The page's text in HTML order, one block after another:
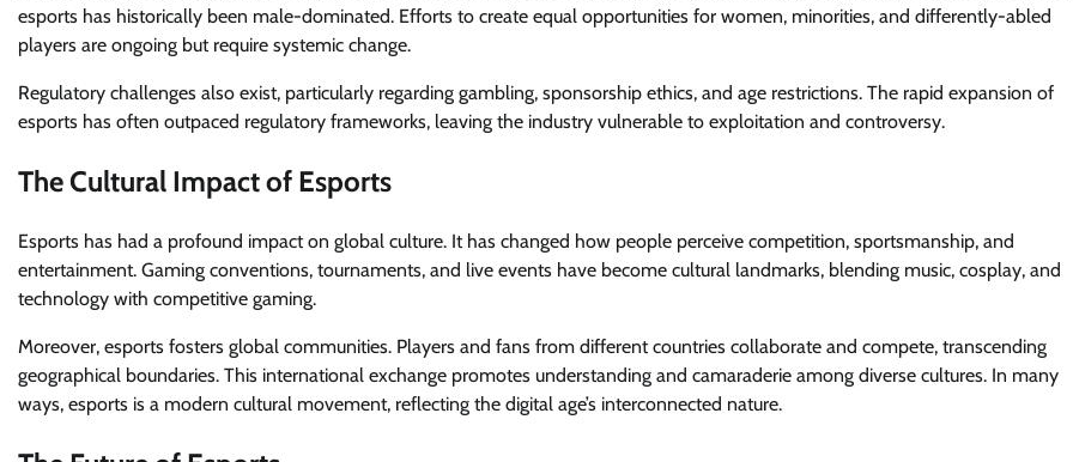
esports has historically been male-dominated. Efforts to create equal opportunities for women, minorities, and differently-abled
players are ongoing but require systemic change.
Regulatory challenges also exist, particularly regarding gambling, sponsorship ethics, and age restrictions. The rapid expansion of
esports has often outpaced regulatory frameworks, leaving the industry vulnerable to exploitation and controversy.
The Cultural Impact of Esports
Esports has had a profound impact on global culture. It has changed how people perceive competition, sportsmanship, and
entertainment. Gaming conventions, tournaments, and live events have become cultural landmarks, blending music, cosplay, and
technology with competitive gaming.
Moreover, esports fosters global communities. Players and fans from different countries collaborate and compete, transcending
geographical boundaries. This international exchange promotes understanding and camaraderie among diverse cultures. In many
ways, esports is a modern cultural movement, reflecting the digital age’s interconnected nature.